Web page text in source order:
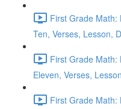
First Grade
Ten, Verses, Lesson,
First Grade
Eleven, Verses,
First Grade